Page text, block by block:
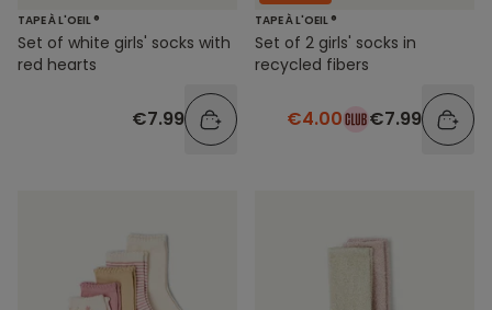
TAPE À L'OEIL ®
Set of white girls' socks with
red hearts
€7.99
TAPE À L'OEIL ®
Set of 2 girls' socks in
recycled fibers
€4.00 €7.99